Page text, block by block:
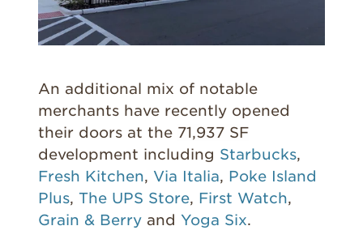
An additional mix of notable
merchants have recently opened
their doors at the 71,937 SF
development including Starbucks,
Fresh Kitchen, Via Italia, Poke Island
Plus, The UPS Store, First Watch,
Grain & Berry and Yoga Six.